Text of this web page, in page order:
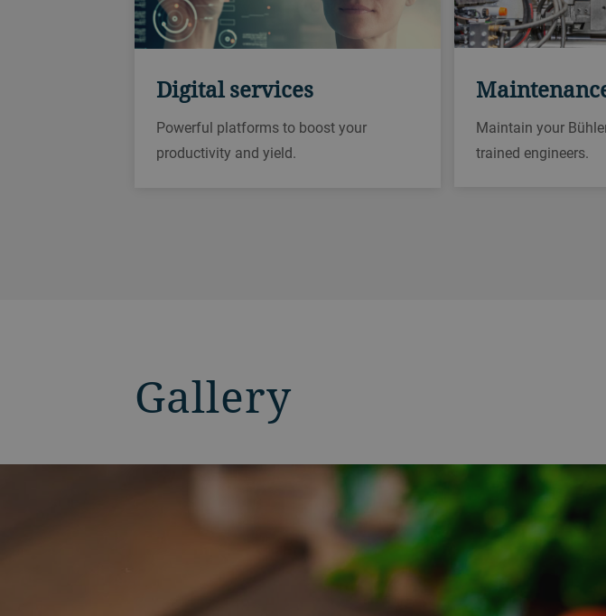
Digital services
Powerful platforms to boost your
productivity and yield.
Maintain your
trained engineers.
Gallery